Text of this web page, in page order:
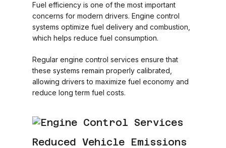
Fuel efficiency is one of the most important
concerns for modern drivers. Engine control
systems optimize fuel delivery and combustion,
which helps reduce fuel consumption.
Regular engine control services ensure that
these systems remain properly calibrated,
allowing drivers to maximize fuel economy and
reduce long term fuel costs.
Reduced Vehicle Emissions